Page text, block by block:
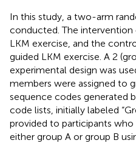
In this study, a two-arm
conducted. The
LKM exercise, and the
guided LKM exercise. A 2
experimental design was
members were assigned to
sequence codes generated
code lists, initially labeled
provided to participants
either group A or group B